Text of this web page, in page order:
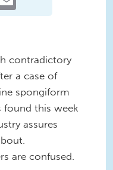
contradictory
a case of
spongiform
found this week
assures
are confused.